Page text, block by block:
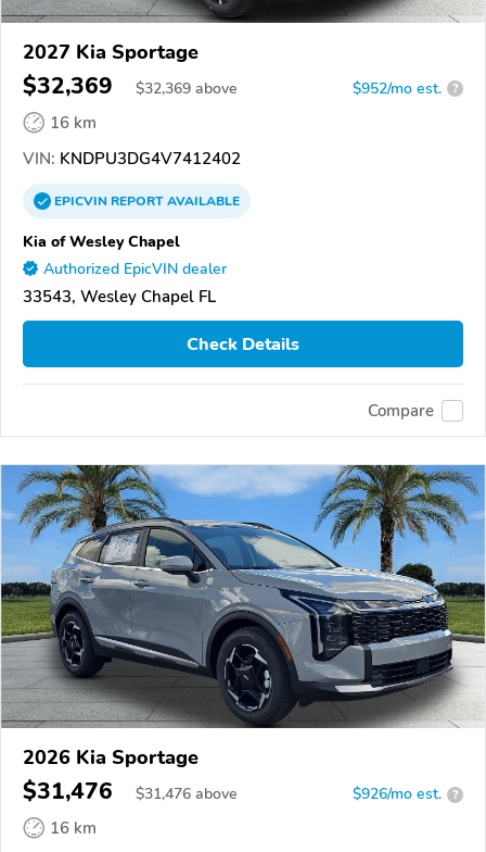
2027 Kia Sportage
$32,369 $32,369 above $952/mo est. ?
16 km
VIN: KNDPU3DG4V7412402
EPICVINREPORTAVAILABLE
Kia of Wesley Chapel
Authorized EpicVIN dealer
33543, Wesley Chapel FL
Check Details
Compare
2026 Kia Sportage
$31,476 $31,476 above $926/mo est. ?
16 km